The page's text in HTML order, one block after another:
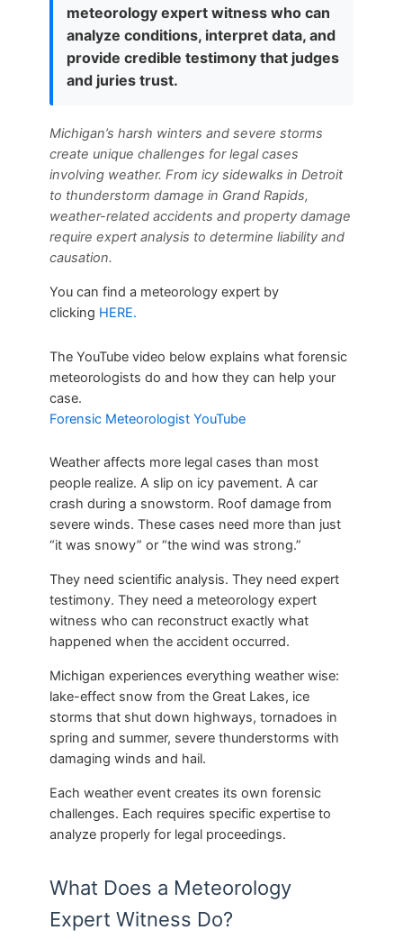
meteorology expert witness who can
analyze conditions, interpret data, and
provide credible testimony that judges
and juries trust.
Michigan’s harsh winters and severe storms
create unique challenges for legal cases
involving weather. From icy sidewalks in Detroit
to thunderstorm damage in Grand Rapids,
weather-related accidents and property damage
require expert analysis to determine liability and
causation.
You can find a meteorology expert by
clicking HERE.
The YouTube video below explains what forensic
meteorologists do and how they can help your
case.
Forensic Meteorologist YouTube
Weather affects more legal cases than most
people realize. A slip on icy pavement. A car
crash during a snowstorm. Roof damage from
severe winds. These cases need more than just
“it was snowy” or “the wind was strong.”
They need scientific analysis. They need expert
testimony. They need a meteorology expert
witness who can reconstruct exactly what
happened when the accident occurred.
Michigan experiences everything weather wise:
lake-effect snow from the Great Lakes, ice
storms that shut down highways, tornadoes in
spring and summer, severe thunderstorms with
damaging winds and hail.
Each weather event creates its own forensic
challenges. Each requires specific expertise to
analyze properly for legal proceedings.
What Does a Meteorology
Expert Witness Do?